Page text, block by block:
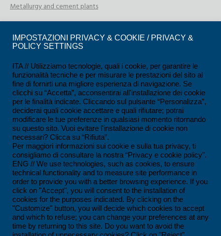
Metallurgy and cement plants
CERTIFICATIONS
ISO 9001:2015 Certification
ISO 14001:2015 Certification
UNI/PDR 125:2022 Certification
SCC*2011 Certification
ISO 45001:2018 Certification
SOA Certification
CONTACTS
Ferrandina loc. Macchia (MT) - Italy
+39 0835 55 30 01
contatti@impesservice.it
Download our brochure (ITA)
IMPOSTAZIONI PRIVACY & COOKIE / PRIVACY &
POLICY SETTINGS
ITA // Utilizziamo tecnologie, quali i cookie, per garantire le
funzionalità tecniche e per misurare le prestazioni del sito al
fine di fornirti una migliore esperienza di navigazione. Se
clicchi su “Accetta”, acconsentirai all'installazione dei cookie
per le finalità indicate. Cliccando sul pulsante “Personalizza”,
deciderai quali cookie accettare e quali rifiutare; potrai
modificare le tue preferenze in qualsiasi momento ritornando
su questo sito. Vuoi evitare l'installazione di cookie non
necessari? Clicca su “Rifiuta”.
Per maggiori informazioni sui cookie e sulla tua privacy, ti
consigliamo di consultare la nostra “Privacy e cookie policy”.
ENG // We use technologies, such as cookies, to ensure
technical functionality and to measure site performance in
order to provide you with a better browsing experience. If you
click on "Accept", you will consent to the installation of
cookies for the purposes indicated. By clicking on the
"Customize" button, you will decide which cookies to accept
and which to refuse; you can change your preferences at any
time by returning to this site. Do you want to avoid the